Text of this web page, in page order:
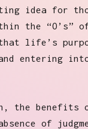
idea for
“O’s” of
life’s
entering
the benefits
of